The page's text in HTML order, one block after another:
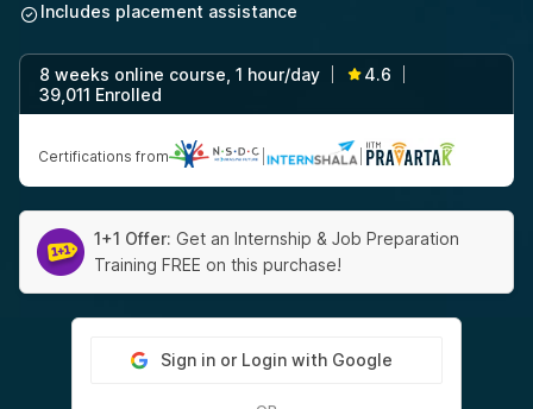
Includes placement assistance
8 weeks online course, 1 hour/day 4.6
39,011 Enrolled
Certifications from
1+1 Offer: Get an Internship & Job Preparation
Training FREE on this purchase!
Sign in or Login with Google